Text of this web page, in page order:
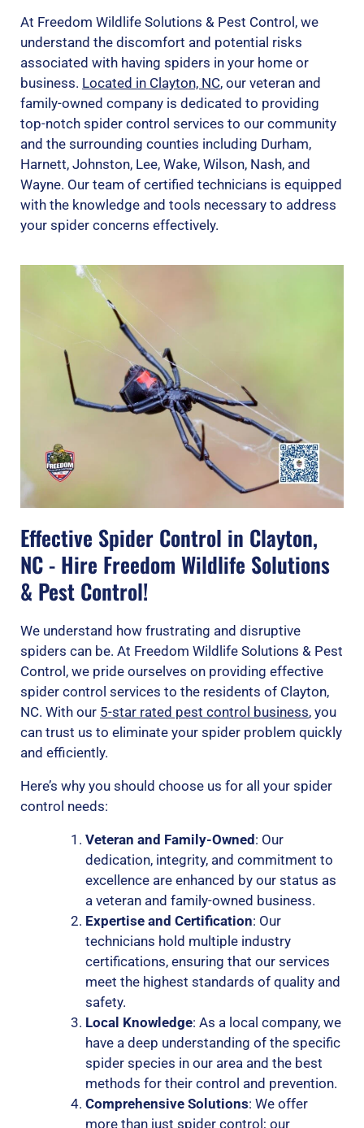
At Freedom Wildlife Solutions & Pest Control, we
understand the discomfort and potential risks
associated with having spiders in your home or
business. Located in Clayton, NC, our veteran and
family-owned company is dedicated to providing
top-notch spider control services to our community
and the surrounding counties including Durham,
Harnett, Johnston, Lee, Wake, Wilson, Nash, and
Wayne. Our team of certified technicians is equipped
with the knowledge and tools necessary to address
your spider concerns effectively.
Effective Spider Control in Clayton,
NC - Hire Freedom Wildlife Solutions
& Pest Control!
We understand how frustrating and disruptive
spiders can be. At Freedom Wildlife Solutions & Pest
Control, we pride ourselves on providing effective
spider control services to the residents of Clayton,
NC. With our 5-star rated pest control business, you
can trust us to eliminate your spider problem quickly
and efficiently.
Here’s why you should choose us for all your spider
control needs:
Veteran and Family-Owned: Our
dedication, integrity, and commitment to
excellence are enhanced by our status as
a veteran and family-owned business.
Expertise and Certification: Our
technicians hold multiple industry
certifications, ensuring that our services
meet the highest standards of quality and
safety.
Local Knowledge: As a local company, we
have a deep understanding of the specific
spider species in our area and the best
methods for their control and prevention.
Comprehensive Solutions: We offer
more than justspider control; our